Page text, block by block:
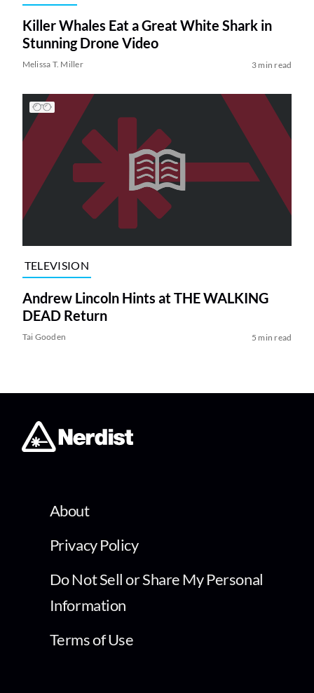
Killer Whales Eat a Great White Shark in
Stunning Drone Video
Melissa T. Miller 3 min read
TELEVISION
Andrew Lincoln Hints at THE WALKING
DEAD Return
Tai Gooden 5 min read
About
Privacy Policy
Do Not Sell or Share My Personal
Information
Terms of Use